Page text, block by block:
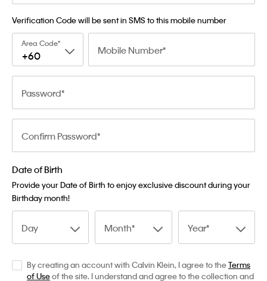
Verification Code will be sent in SMS to this mobile number
Area Code
+60 Mobile Number
Password
Confirm Password
Date of Birth
Provide your Date of Birth to enjoy exclusive discount during your
Birthday month!
Day Month Year
By creating an account with Calvin Klein, I agree to theTerms
of Useof the site. I understand and agree to the collection and